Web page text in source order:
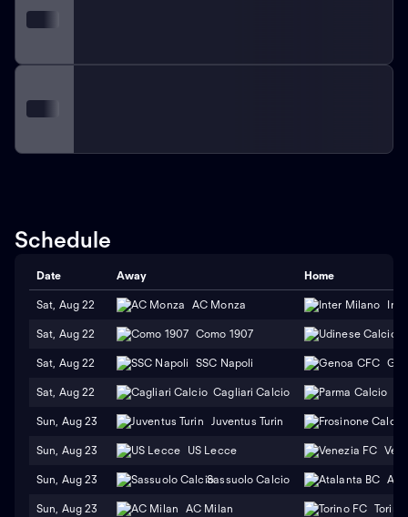
Schedule
Date Away Home
Sat, Aug 22 AC Monza
Sat, Aug 22 Como 1907
Sat, Aug 22 SSC Napoli
Sat, Aug 22 Cagliari Calcio
Sun, Aug 23 Juventus Turin
Sun, Aug 23 US Lecce
Sun, Aug 23 Sassuolo Calcio
Sun, Aug 23 AC Milan Torino